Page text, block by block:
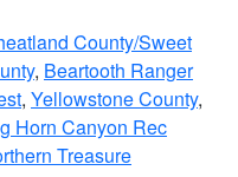
County/Sweet
, Beartooth Ranger
, Yellowstone County,
Horn Canyon Rec
Treasure